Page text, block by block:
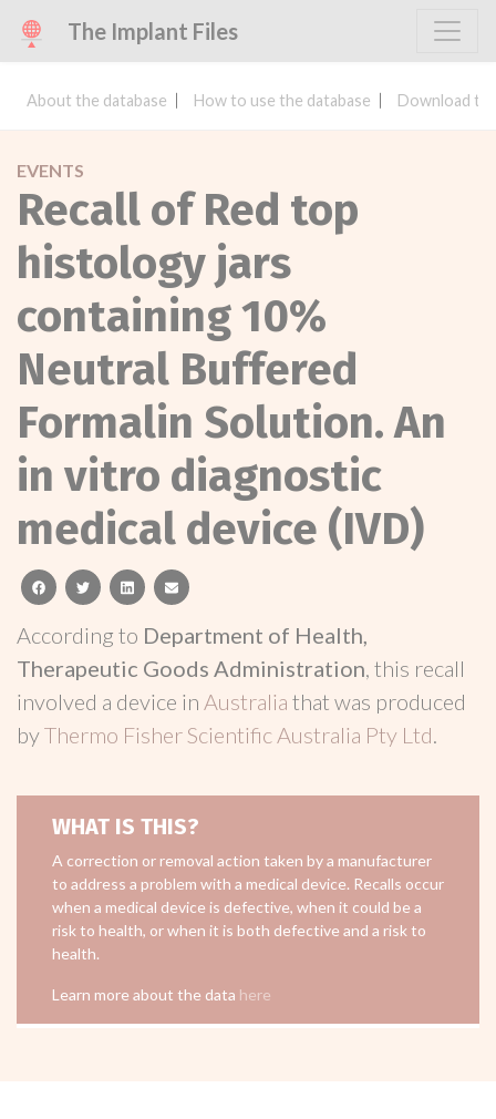
The Implant Files
About the database How to use the database Download
EVENTS
Recall of Red top
histology jars
containing 10%
Neutral Buffered
Formalin Solution. An
in vitro diagnostic
medical device (IVD)
facebooktwitterlinkedinemail
According to Department of Health,
Therapeutic Goods Administration, this recall
involved a device in Australia that was produced
byThermo Fisher Scientific Australia Pty Ltd.
WHAT IS THIS?
A correction or removal action taken by a manufacturer
to address a problem with a medical device. Recalls occur
when a medical device is defective, when it could be a
risk to health, or when it is both defective and a risk to
health.
Learn more about the data here